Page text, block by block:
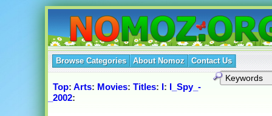
Browse Categories About Nomoz Contact Us
Top: Arts: Movies: Titles: I: I_Spy_-
_2002: